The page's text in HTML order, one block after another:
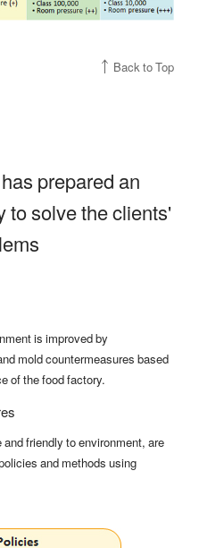
Back to Top
prepared an
to solve the clients'
is improved by
mold countermeasures based
of the food factory.
friendly to environment, are
and methods using